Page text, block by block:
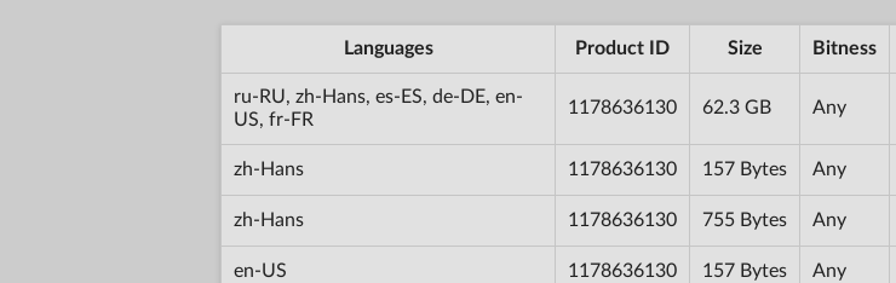
Languages Product ID Size Bitness
ru-RU, zh-Hans, es-ES, de-DE, en-
US, fr-FR
1178636130 62.3 GB Any
zh-Hans 1178636130 157 Bytes Any
zh-Hans 1178636130 755 Bytes Any
en-US 1178636130 157 Bytes Any